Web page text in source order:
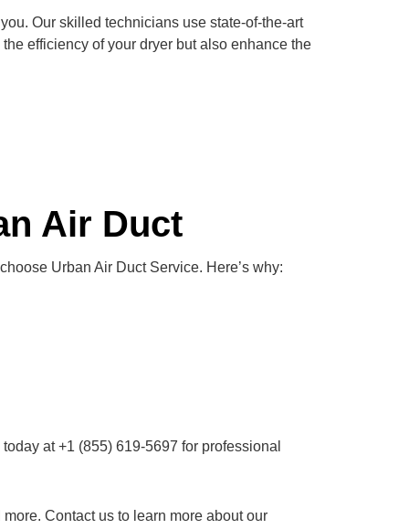
Our skilled technicians use state-of-the-art
efficiency of your dryer but also enhance the
Air Duct
Urban Air Duct Service. Here’s why:
at +1 (855) 619-5697 for professional
Contact us to learn more about our